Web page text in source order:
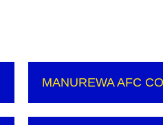
MANUREWA AFC